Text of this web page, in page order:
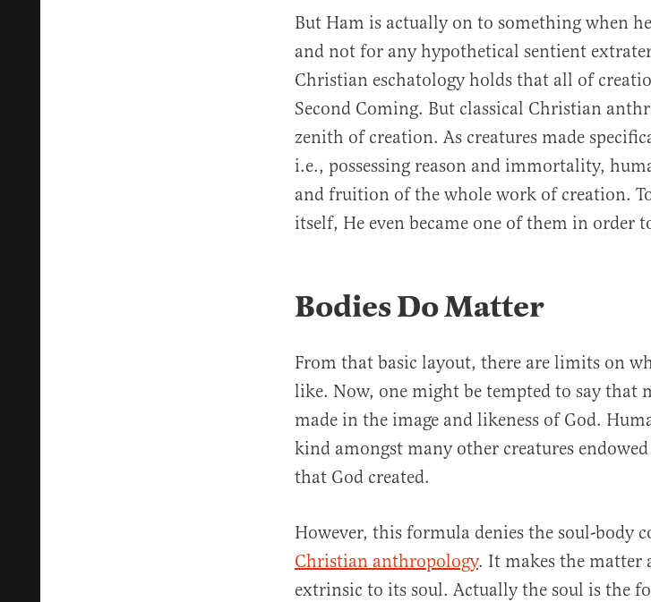
But Ham is actually on to something when
and not for any hypothetical sentient
Christian eschatology holds that all of
Second Coming. But classical Christian
zenith of creation. As creatures made
i.e., possessing reason and immortality,
and fruition of the whole work of creation.
itself, He even became one of them in order
Bodies Do Matter
From that basic layout, there are limits on
like. Now, one might be tempted to say that
made in the image and likeness of God.
kind amongst many other creatures
that God created.
However, this formula denies the soul-body
Christian anthropology. It makes the matter
extrinsic to its soul. Actually the soul is the